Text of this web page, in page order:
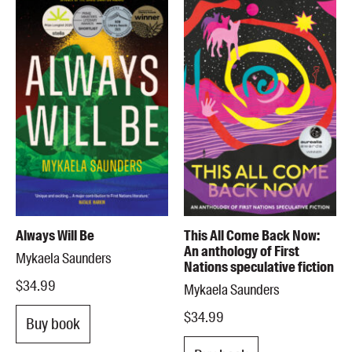
Always Will Be
Mykaela Saunders
$34.99
Buy book
This All Come Back Now:
An anthology of First
Nations speculative fiction
Mykaela Saunders
$34.99